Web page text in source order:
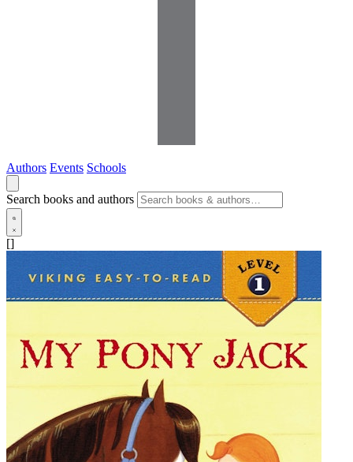
Authors Events Schools
Search books and authors
[]